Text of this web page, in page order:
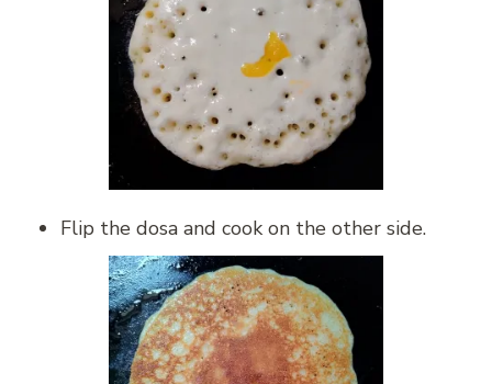
Flip the dosa and cook on the other side.